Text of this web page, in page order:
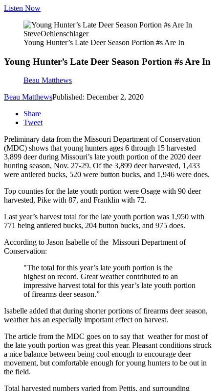
Listen Now
SteveOehlenschlager
Young Hunter’s Late Deer Season Portion #s Are In
Young Hunter’s Late Deer Season Portion #s Are In
Beau Matthews
Beau MatthewsPublished: December 2, 2020
Share
Tweet
Preliminary data from the Missouri Department of Conservation
(MDC) shows that young hunters ages 6 through 15 harvested
3,899 deer during Missouri’s late youth portion of the 2020 deer
hunting season, Nov. 27-29. Of the 3,899 deer harvested, 1,433
were antlered bucks, 520 were button bucks, and 1,946 were does.
Top counties for the late youth portion were Osage with 90 deer
harvested, Pike with 87, and Franklin with 72.
Last year’s harvest total for the late youth portion was 1,950 with
771 being antlered bucks, 204 button bucks, and 975 does.
According to Jason Isabelle of the Missouri Department of
Conservation:
"The total for this year’s late youth portion is the
highest on record. Great weather contributed to an
impressive harvest total for this year’s late youth portion
of firearms deer season.”
Isabelle added that during shorter portions of firearms deer season,
weather has an especially important effect on harvest.
The article from the MDC goes on to say that weather for most of
the late youth portion was great this year. Pleasant conditions struck
a nice balance between being cool enough to encourage deer
movement, but comfortable enough for young hunters to be out in
the field.
Total harvested numbers varied from Pettis, and surrounding